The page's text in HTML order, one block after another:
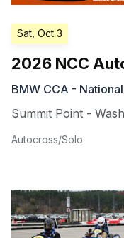
Sat, Oct 3
2026 NCC
BMW CCA -
Summit Point -
Autocross/Solo